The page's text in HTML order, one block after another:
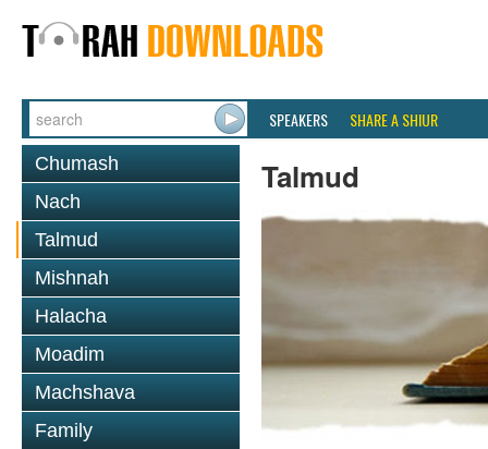
SPEAKERS SHARE A SHIUR
Chumash
Nach
Talmud
Mishnah
Halacha
Moadim
Machshava
Family
Talmud